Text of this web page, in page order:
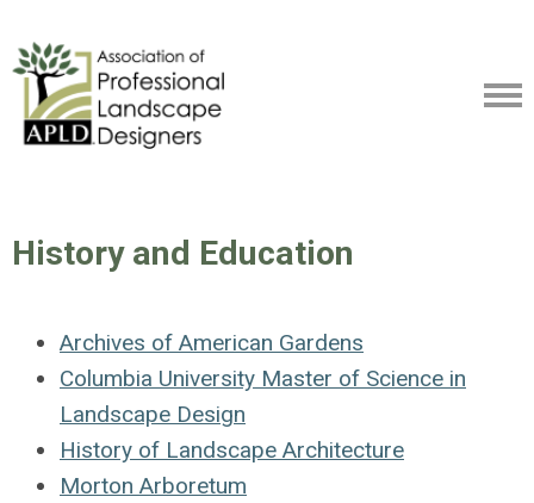
History and Education
Archives of American Gardens
Columbia University Master of Science in
Landscape Design
History of Landscape Architecture
Morton Arboretum